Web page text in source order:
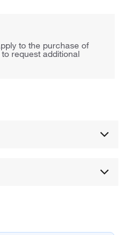
to the purchase of
request additional